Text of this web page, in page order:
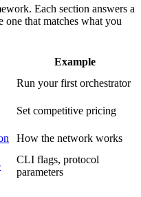
Each section answers a
that matches what you
Example
Run your first orchestrator
Set competitive pricing
How the network works
CLI flags, protocol
parameters